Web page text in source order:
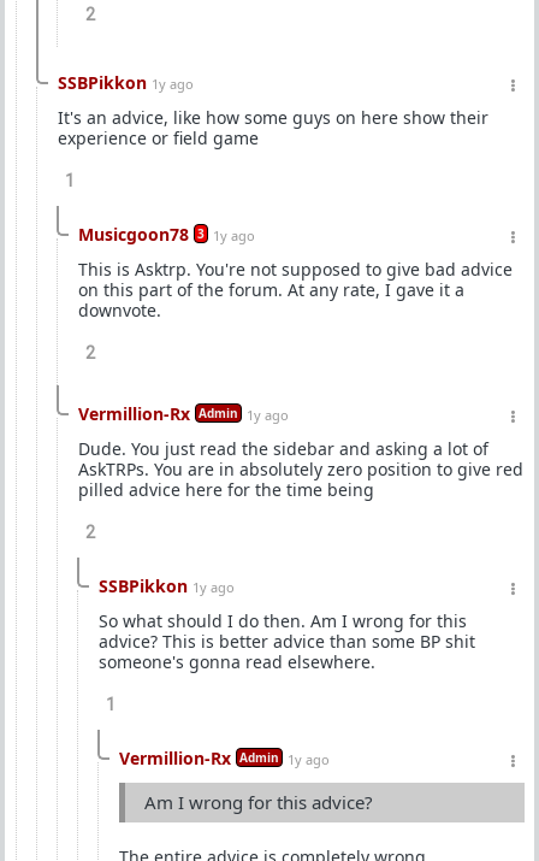
2
SSBPikkon 1y ago
It's an advice, like how some guys on here show their
experience or field game
1
Musicgoon78 3 1y ago
This is Asktrp. You're not supposed to give bad advice
on this part of the forum. At any rate, I gave it a
downvote.
2
Vermillion-Rx Admin 1y ago
Dude. You just read the sidebar and asking a lot of
AskTRPs. You are in absolutely zero position to give red
pilled advice here for the time being
2
SSBPikkon 1y ago
So what should I do then. Am I wrong for this
advice? This is better advice than some BP shit
someone's gonna read elsewhere.
1
Vermillion-Rx Admin 1y ago
Am I wrong for this advice?